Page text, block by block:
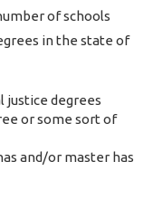
of schools
in the state of
justice degrees
or some sort of
and/or master has